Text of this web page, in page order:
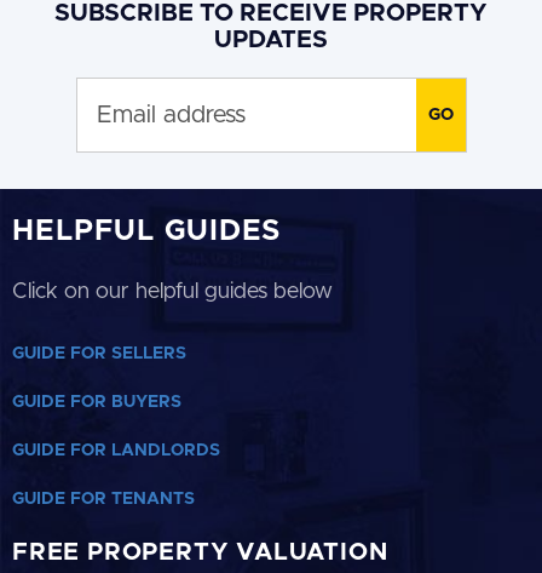
SUBSCRIBE TO RECEIVE PROPERTY
UPDATES
HELPFUL GUIDES
Click on our helpful guides below
GUIDE FOR SELLERS
GUIDE FOR BUYERS
GUIDE FOR LANDLORDS
GUIDE FOR TENANTS
FREE PROPERTY VALUATION